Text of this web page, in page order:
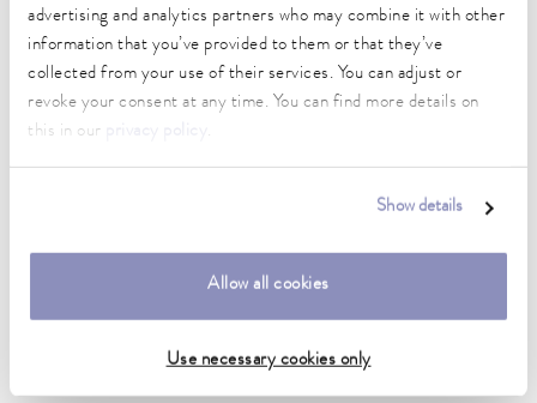
advertising and analytics partners who may combine it with other
information that you’ve provided to them or that they’ve
collected from your use of their services. You can adjust or
revoke your consent at any time. You can find more details on
this in our
.
Show details
Allow all cookies
Use necessary cookies only
during quality assurance.